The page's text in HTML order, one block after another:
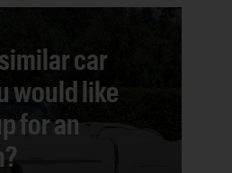
car
would like
for an